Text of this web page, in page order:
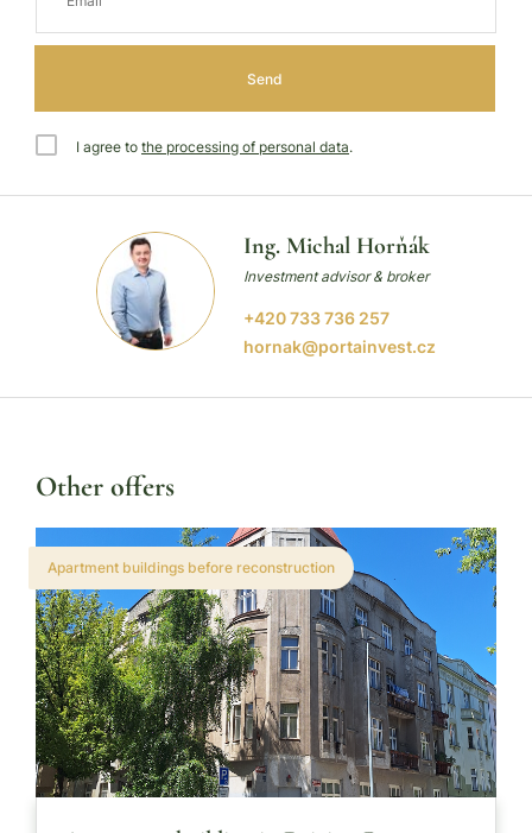
I agree to the processing of personal data.
Ing. Michal Horňák
Investment advisor & broker
+420 733 736 257
hornak@portainvest.cz
Other offers
Apartment buildings before reconstruction